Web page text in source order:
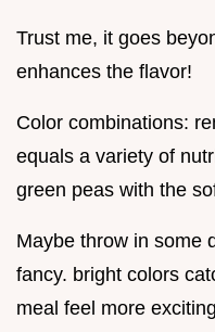
Trust me, it goes
enhances the flavor!
Color combinations:
equals a variety of
green peas with the
Maybe throw in some
fancy. bright colors
meal feel more